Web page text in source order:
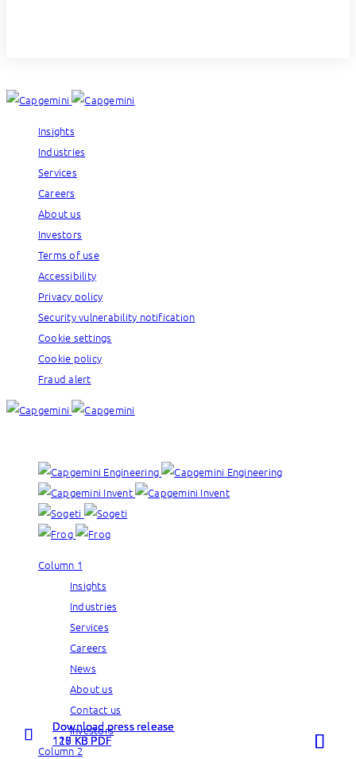
Download press release
115 KB PDF
Download press release
120 KB PDF
Download press release
127 KB PDF
Insights
Industries
Services
Careers
About us
Investors
Terms of use
Accessibility
Privacy policy
Security vulnerability notification
Cookie settings
Cookie policy
Fraud alert
Column 1
Insights
Industries
Services
Careers
News
About us
Contact us
Investors
Column 2